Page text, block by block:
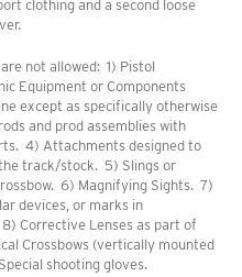
clothing and a second loose
not allowed: 1) Pistol
Equipment or Components
except as specifically otherwise
and prod assemblies with
4) Attachments designed to
track/stock. 5) Slings or
6) Magnifying Sights. 7)
devices, or marks in
Corrective Lenses as part of
Crossbows (vertically mounted
shooting gloves.